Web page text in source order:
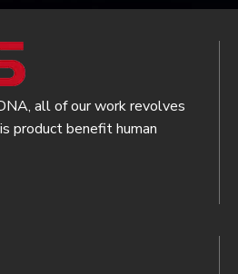
all of our work revolves
product benefit human